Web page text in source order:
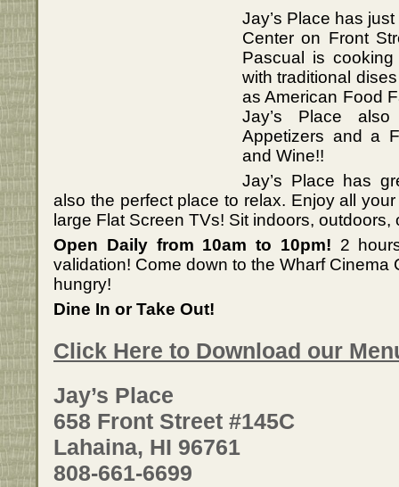
Jay’s Place has
Center on Front
Pascual is
with traditional
as American Food
Jay’s Place
Appetizers and a
and Wine!!
Jay’s Place has
also the perfect place to relax. Enjoy all
large Flat Screen TVs! Sit indoors, outdoors,
Open Daily from 10am to 10pm! 2
validation! Come down to the Wharf Cinema
hungry!
Dine In or Take Out!
Click Here to Download our
Jay’s Place
658 Front Street #145C
Lahaina, HI 96761
808-661-6699